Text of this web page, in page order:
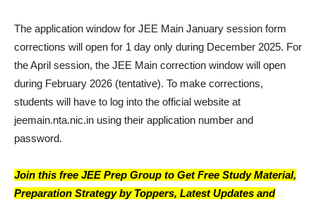
The application window for JEE Main January session form
corrections will open for 1 day only during December 2025. For
the April session, the JEE Main correction window will open
during February 2026 (tentative). To make corrections,
students will have to log into the official website at
jeemain.nta.nic.in using their application number and
password.
Join this free JEE Prep Group to Get Free Study Material,
Preparation Strategy by Toppers, Latest Updates and